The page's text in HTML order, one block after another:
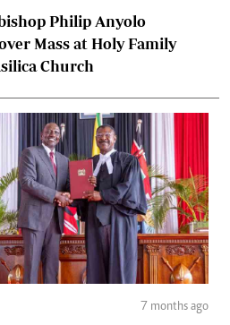
Philip Anyolo
Mass at Holy Family
Church
7 months ago